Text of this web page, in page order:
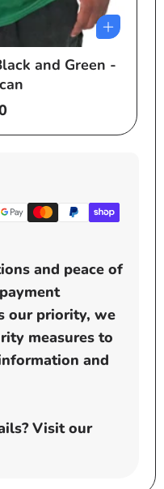
and Green -
and peace of
our priority, we
measures to
and
Visit our